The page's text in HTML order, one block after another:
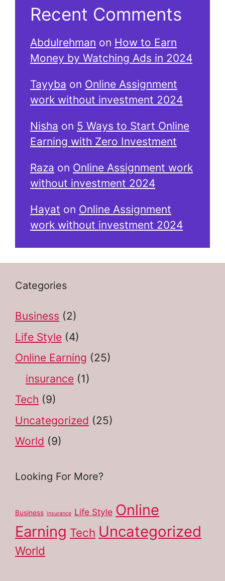
Recent Comments
Abdulrehman on How to Earn
Money by Watching Ads in 2024
Tayyba on Online Assignment
work without investment 2024
Nisha on 5 Ways to Start Online
Earning with Zero Investment
Raza on Online Assignment work
without investment 2024
Hayat on Online Assignment
work without investment 2024
Categories
Business (2)
Life Style (4)
Online Earning (25)
insurance (1)
Tech (9)
Uncategorized (25)
World (9)
Looking For More?
Business insurance Life Style Online
Earning Tech Uncategorized
World